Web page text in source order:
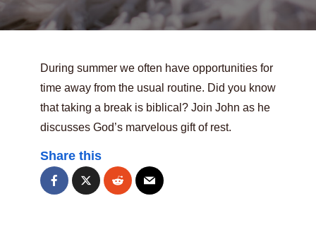
During summer we often have opportunities for
time away from the usual routine. Did you know
that taking a break is biblical? Join John as he
discusses God’s marvelous gift of rest.
Share this